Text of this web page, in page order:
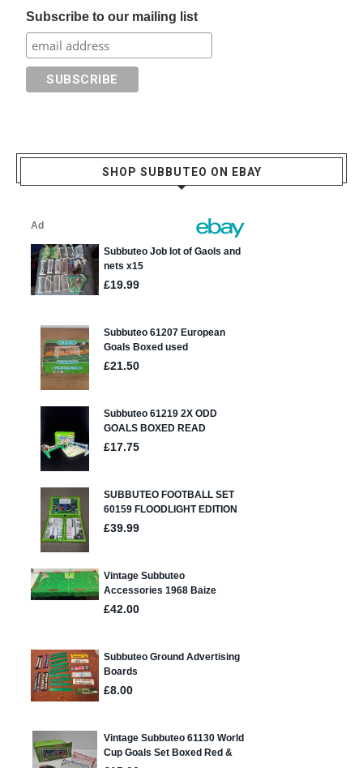
Subscribe to our mailing list
SHOP SUBBUTEO ON EBAY